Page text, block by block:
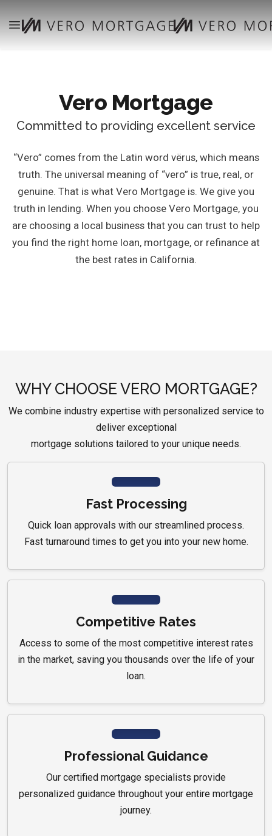
Vero Mortgage
Committed to providing excellent service
“Vero” comes from the Latin word vërus, which means
truth. The universal meaning of “vero” is true, real, or
genuine. That is what Vero Mortgage is. We give you
truth in lending. When you choose Vero Mortgage, you
are choosing a local business that you can trust to help
you find the right home loan, mortgage, or refinance at
the best rates in California.
WHY CHOOSE VERO MORTGAGE?
We combine industry expertise with personalized service to
deliver exceptional
mortgage solutions tailored to your unique needs.
Fast Processing
Quick loan approvals with our streamlined process.
Fast turnaround times to get you into your new home.
Competitive Rates
Access to some of the most competitive interest rates
in the market, saving you thousands over the life of your
loan.
Professional Guidance
Our certified mortgage specialists provide
personalized guidance throughout your entire mortgage
journey.